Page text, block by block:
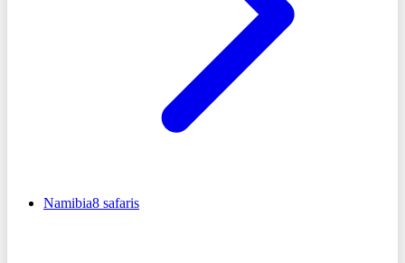
Namibia8 safaris